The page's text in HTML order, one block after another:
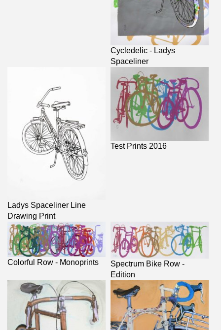
Cycledelic - Ladys
Spaceliner
Ladys Spaceliner Line
Drawing Print
Test Prints 2016
Colorful Row - Monoprints
Spectrum Bike Row -
Edition